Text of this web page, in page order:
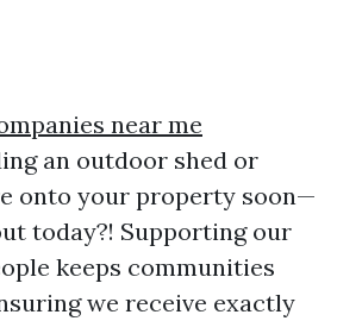
near me
an outdoor shed or
onto your property soon—
today?! Supporting our
keeps communities
we receive exactly